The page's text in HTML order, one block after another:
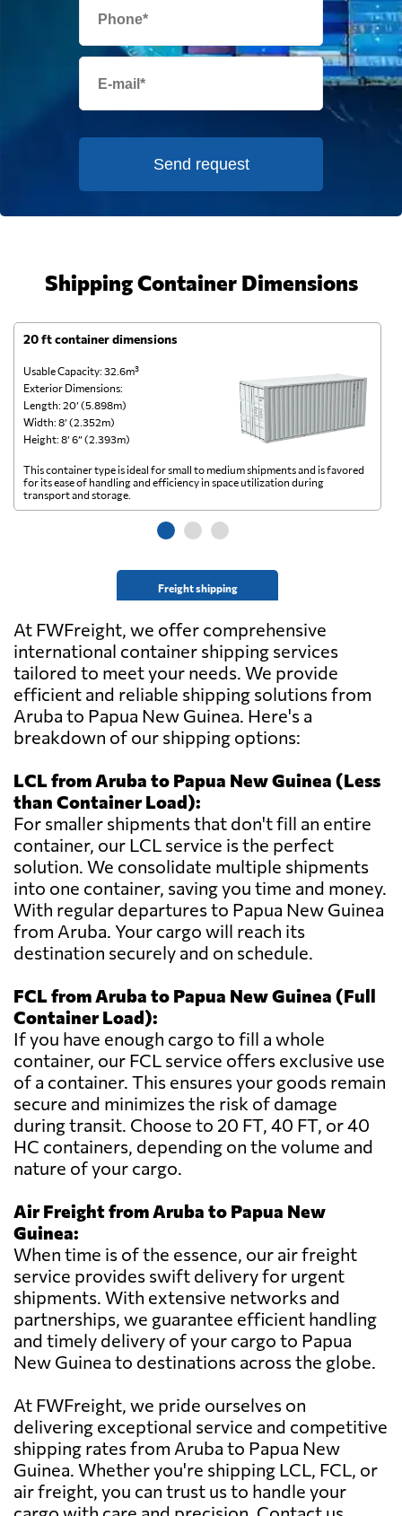
Send request
Shipping Container Dimensions
20 ft container dimensions
Usable Capacity: 32.6m³
Exterior Dimensions:
Length: 20’ (5.898m)
Width: 8’ (2.352m)
Height: 8’ 6” (2.393m)
Freight shipping
This container type is ideal for small to medium shipments and is favored
for its ease of handling and efficiency in space utilization during
transport and storage.
At FWFreight, we offer comprehensive
international container shipping services
tailored to meet your needs. We provide
efficient and reliable shipping solutions from
Aruba to Papua New Guinea. Here's a
breakdown of our shipping options:
LCL from Aruba to Papua New Guinea (Less
than Container Load):
For smaller shipments that don't fill an entire
container, our LCL service is the perfect
solution. We consolidate multiple shipments
into one container, saving you time and money.
With regular departures to Papua New Guinea
from Aruba. Your cargo will reach its
destination securely and on schedule.
FCL from Aruba to Papua New Guinea (Full
Container Load):
If you have enough cargo to fill a whole
container, our FCL service offers exclusive use
of a container. This ensures your goods remain
secure and minimizes the risk of damage
during transit. Choose to 20 FT, 40 FT, or 40
HC containers, depending on the volume and
nature of your cargo.
Air Freight from Aruba to Papua New
Guinea:
When time is of the essence, our air freight
service provides swift delivery for urgent
shipments. With extensive networks and
partnerships, we guarantee efficient handling
and timely delivery of your cargo to Papua
New Guinea to destinations across the globe.
At FWFreight, we pride ourselves on
delivering exceptional service and competitive
shipping rates from Aruba to Papua New
Guinea. Whether you're shipping LCL, FCL, or
air freight, you can trust us to handle your